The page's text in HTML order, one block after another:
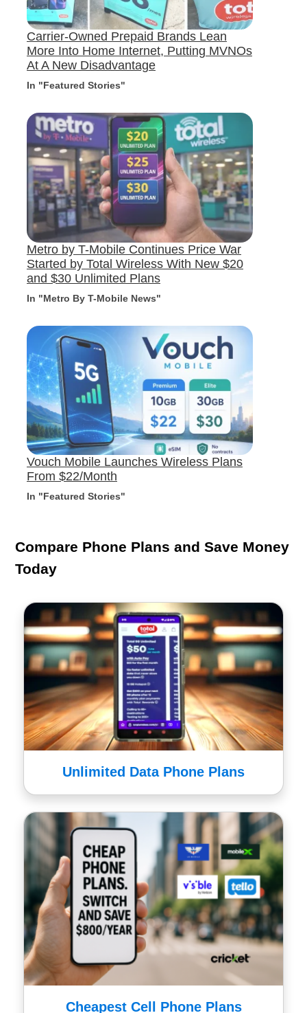
Carrier-Owned Prepaid Brands Lean
More Into Home Internet, Putting MVNOs
At A New Disadvantage
In "Featured Stories"
Metro by T-Mobile Continues Price War
Started by Total Wireless With New $20
and $30 Unlimited Plans
In "Metro By T-Mobile News"
Vouch Mobile Launches Wireless Plans
From $22/Month
In "Featured Stories"
Compare Phone Plans and Save Money
Today
Unlimited Data Phone Plans
Cheapest Cell Phone Plans